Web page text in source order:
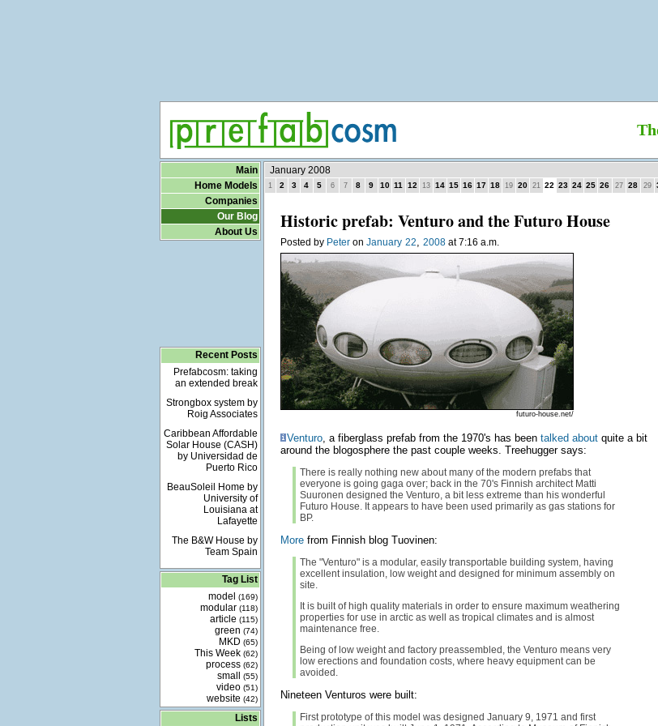
Main
Home Models
Companies
Our Blog
About Us
Recent Posts
Prefabcosm: taking
an extended break
Strongbox system by
Roig Associates
Caribbean Affordable
Solar House (CASH)
by Universidad de
Puerto Rico
BeauSoleil Home by
University of
Louisiana at
Lafayette
The B&W House by
Team Spain
Tag List
model
(169)
modular (118)
article (115)
green (74)
MKD (65)
This Week (62)
process (62)
small (55)
video (51)
website (42)
Lists
January 2008
1 2 3 4 5 6 7 8 9 10 11 12 13 14 15 16 17 18 19 20 21 22 23 24 25 26 27 28 29
Historic prefab: Venturo and the Futuro House
Posted by Peteron January 22, 2008at 7:16 a.m.
futuro-house.net/
Venturo, a fiberglass prefab from the 1970's has been talked aboutquite a bit
around the blogosphere the past couple weeks. Treehugger says:
There is really nothing new about many of the modern prefabs that
everyone is going gaga over; back in the 70's Finnish architect Matti
Suuronen designed the Venturo, a bit less extreme than his wonderful
Futuro House. It appears to have been used primarily as gas stations for
BP.
Morefrom Finnish blog Tuovinen:
The "Venturo" is a modular, easily transportable building system, having
excellent insulation, low weight and designed for minimum assembly on
site.
It is built of high quality materials in order to ensure maximum weathering
properties for use in arctic as well as tropical climates and is almost
maintenance free.
Being of low weight and factory preassembled, the Venturo means very
low erections and foundation costs, where heavy equipment can be
avoided.
Nineteen Venturos were built:
First prototype of this model was designed January 9, 1971 and first